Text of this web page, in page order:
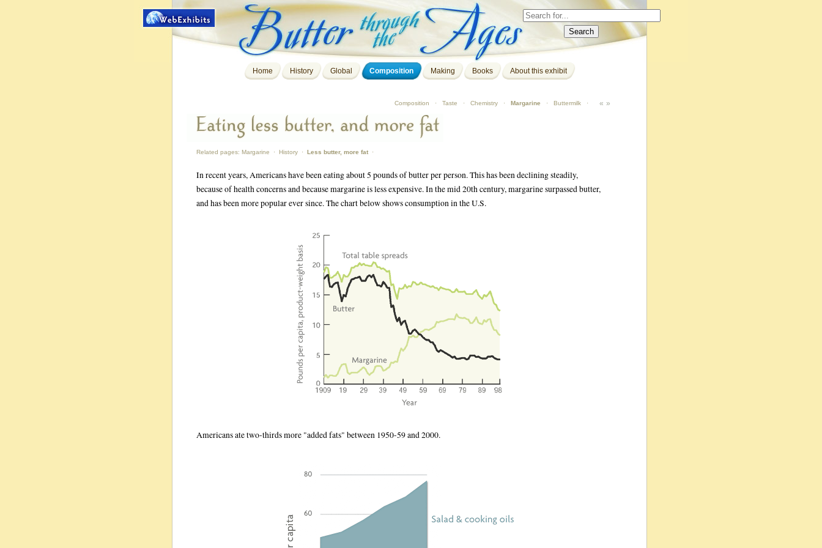
Home History Global Composition Making Books About this exhibit
Composition · Taste · Chemistry · Margarine · Buttermilk · « »
Related pages: Margarine · History · Less butter, more fat ·
In recent years, Americans have been eating about 5 pounds of butter per person. This has been declining steadily,
because of health concerns and because margarine is less expensive. In the mid 20th century, margarine surpassed butter,
and has been more popular ever since. The chart below shows consumption in the U.S.
Americans ate two-thirds more "added fats" between 1950-59 and 2000.